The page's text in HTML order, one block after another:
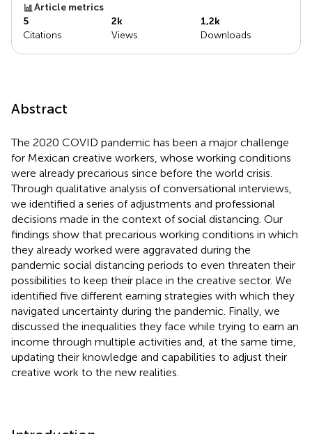
Article metrics
5
Citations
2k
Views
1,2k
Downloads
Abstract
The 2020 COVID pandemic has been a major challenge
for Mexican creative workers, whose working conditions
were already precarious since before the world crisis.
Through qualitative analysis of conversational interviews,
we identified a series of adjustments and professional
decisions made in the context of social distancing. Our
findings show that precarious working conditions in which
they already worked were aggravated during the
pandemic social distancing periods to even threaten their
possibilities to keep their place in the creative sector. We
identified five different earning strategies with which they
navigated uncertainty during the pandemic. Finally, we
discussed the inequalities they face while trying to earn an
income through multiple activities and, at the same time,
updating their knowledge and capabilities to adjust their
creative work to the new realities.